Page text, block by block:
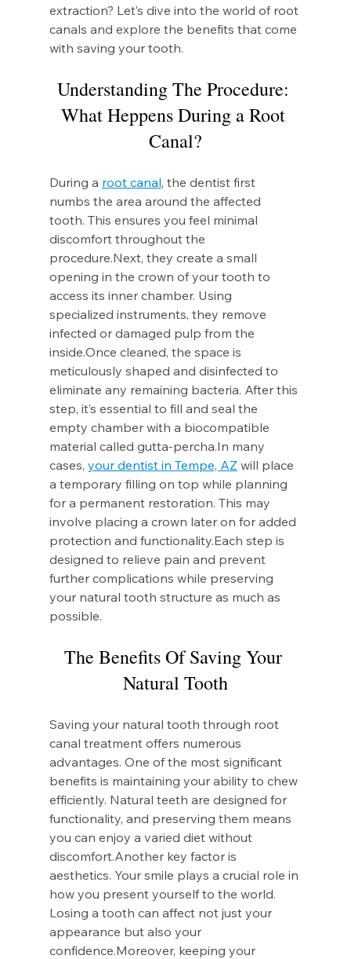
extraction? Let’s dive into the world of root
canals and explore the benefits that come
with saving your tooth.
Understanding The Procedure:
What Heppens During a Root
Canal?
During a root canal, the dentist first
numbs the area around the affected
tooth. This ensures you feel minimal
discomfort throughout the
procedure.Next, they create a small
opening in the crown of your tooth to
access its inner chamber. Using
specialized instruments, they remove
infected or damaged pulp from the
inside.Once cleaned, the space is
meticulously shaped and disinfected to
eliminate any remaining bacteria. After this
step, it’s essential to fill and seal the
empty chamber with a biocompatible
material called gutta-percha.In many
cases, your dentist in Tempe, AZ will place
a temporary filling on top while planning
for a permanent restoration. This may
involve placing a crown later on for added
protection and functionality.Each step is
designed to relieve pain and prevent
further complications while preserving
your natural tooth structure as much as
possible.
The Benefits Of Saving Your
Natural Tooth
Saving your natural tooth through root
canal treatment offers numerous
advantages. One of the most significant
benefits is maintaining your ability to chew
efficiently. Natural teeth are designed for
functionality, and preserving them means
you can enjoy a varied diet without
discomfort.Another key factor is
aesthetics. Your smile plays a crucial role in
how you present yourself to the world.
Losing a tooth can affect not just your
appearance but also your
confidence.Moreover, keeping your